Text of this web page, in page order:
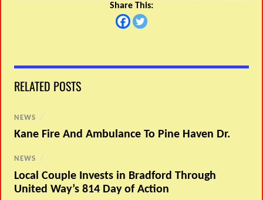
Share This:
RELATED POSTS
NEWS /
Kane Fire And Ambulance To Pine Haven Dr.
NEWS /
Local Couple Invests in Bradford Through
United Way’s 814 Day of Action